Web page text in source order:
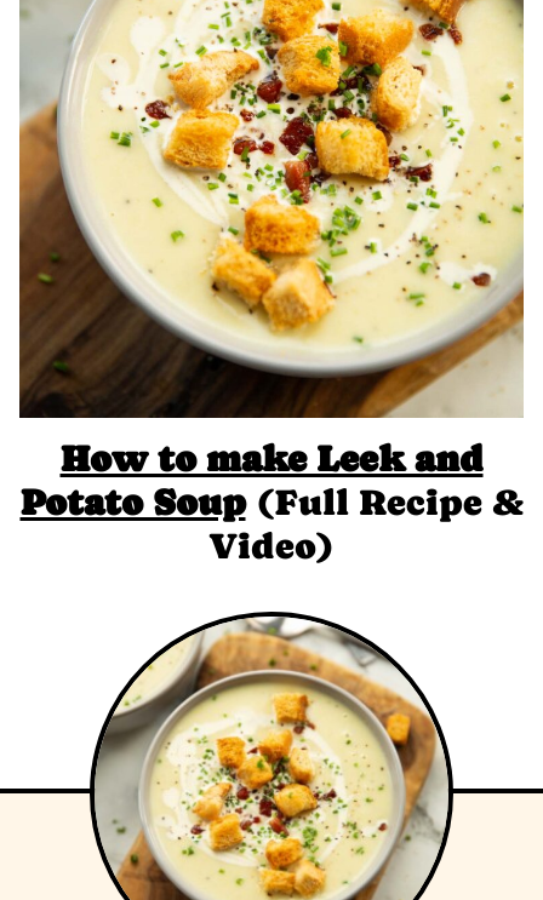
How to make Leek and
Potato Soup(Full Recipe &
Video)